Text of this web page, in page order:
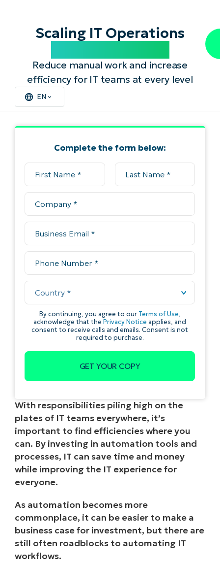
EN
Scaling IT Operations
Reduce manual work and increase
efficiency for IT teams at every level
With responsibilities piling high on the
plates of IT teams everywhere, it’s
important to find efficiencies where you
can. By investing in automation tools and
processes, IT can save time and money
while improving the IT experience for
everyone.
As automation becomes more
commonplace, it can be easier to make a
business case for investment, but there are
still often roadblocks to automating IT
workflows.
Complete the form below: